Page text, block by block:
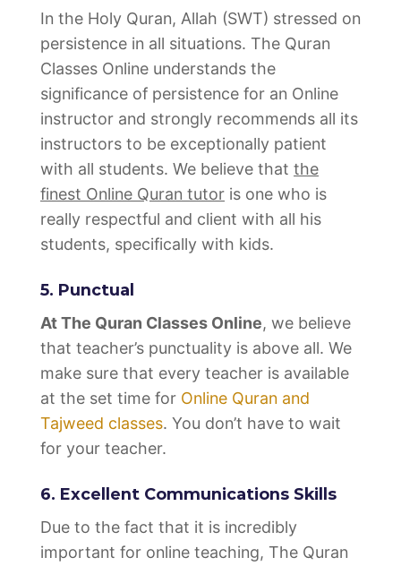
In the Holy Quran, Allah (SWT) stressed on
persistence in all situations. The Quran
Classes Online understands the
significance of persistence for an Online
instructor and strongly recommends all its
instructors to be exceptionally patient
with all students. We believe that the
finest Online Quran tutor is one who is
really respectful and client with all his
students, specifically with kids.
5. Punctual
At The Quran Classes Online, we believe
that teacher’s punctuality is above all. We
make sure that every teacher is available
at the set time for Online Quran and
Tajweed classes. You don’t have to wait
for your teacher.
6. Excellent Communications Skills
Due to the fact that it is incredibly
important for online teaching, The Quran